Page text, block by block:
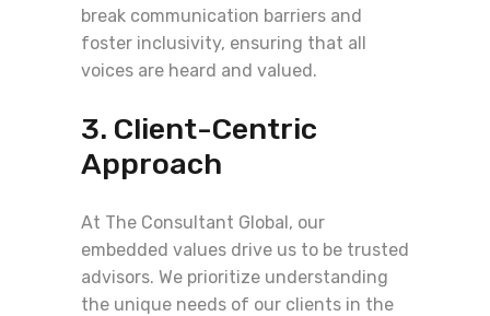
break communication barriers and
foster inclusivity, ensuring that all
voices are heard and valued.
3. Client-Centric
Approach
At The Consultant Global, our
embedded values drive us to be trusted
advisors. We prioritize understanding
the unique needs of our clients in the